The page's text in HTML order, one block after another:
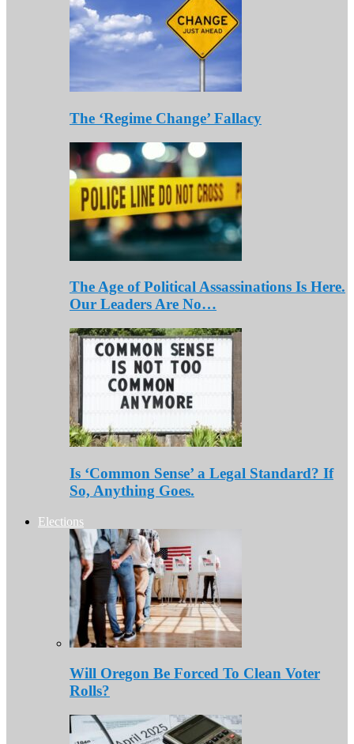
The ‘Regime Change’ Fallacy
The Age of Political Assassinations Is Here.
Our Leaders Are No…
Is ‘Common Sense’ a Legal Standard? If
So, Anything Goes.
Elections
Will Oregon Be Forced To Clean Voter
Rolls?